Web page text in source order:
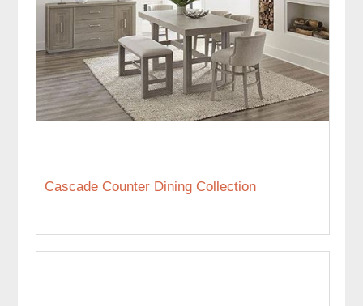
Cascade Counter Dining Collection